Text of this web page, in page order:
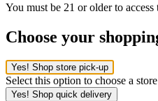
You must be 21 or older to
Choose your
Yes! Shop store pick-up
Select this option to choose a
Yes! Shop quick delivery